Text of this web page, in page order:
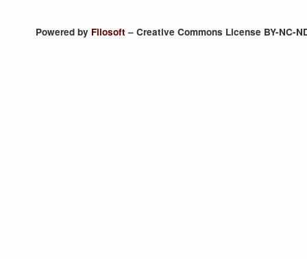
Powered by Filosoft– Creative Commons License BY-NC-